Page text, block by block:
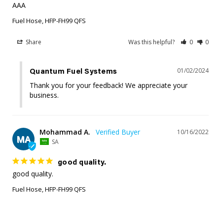
AAA
Fuel Hose, HFP-FH99 QFS
Share Was this helpful? 0 0
01/02/2024
Quantum Fuel Systems
Thank you for your feedback! We appreciate your
business.
MA
10/16/2022
Mohammad A.
SA
good quality.
good quality.
Fuel Hose, HFP-FH99 QFS